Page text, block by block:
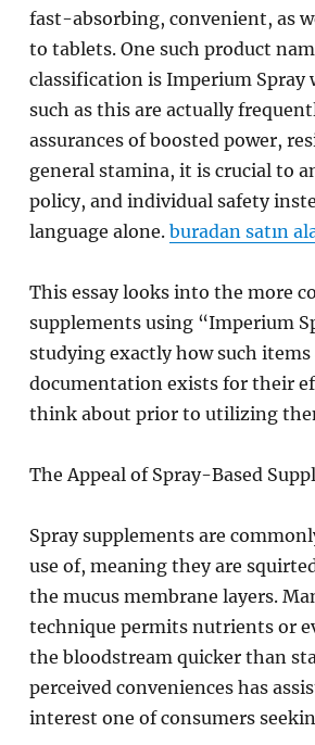
fast-absorbing, convenient, as
to tablets. One such product
classification is Imperium Spray
such as this are actually
assurances of boosted power,
general stamina, it is crucial to
policy, and individual safety
language alone. buradan satın
This essay looks into the more
supplements using “Imperium
studying exactly how such
documentation exists for their
think about prior to utilizing
The Appeal of Spray-Based
Spray supplements are
use of, meaning they are
the mucus membrane layers.
technique permits nutrients or
the bloodstream quicker than
perceived conveniences has
interest one of consumers